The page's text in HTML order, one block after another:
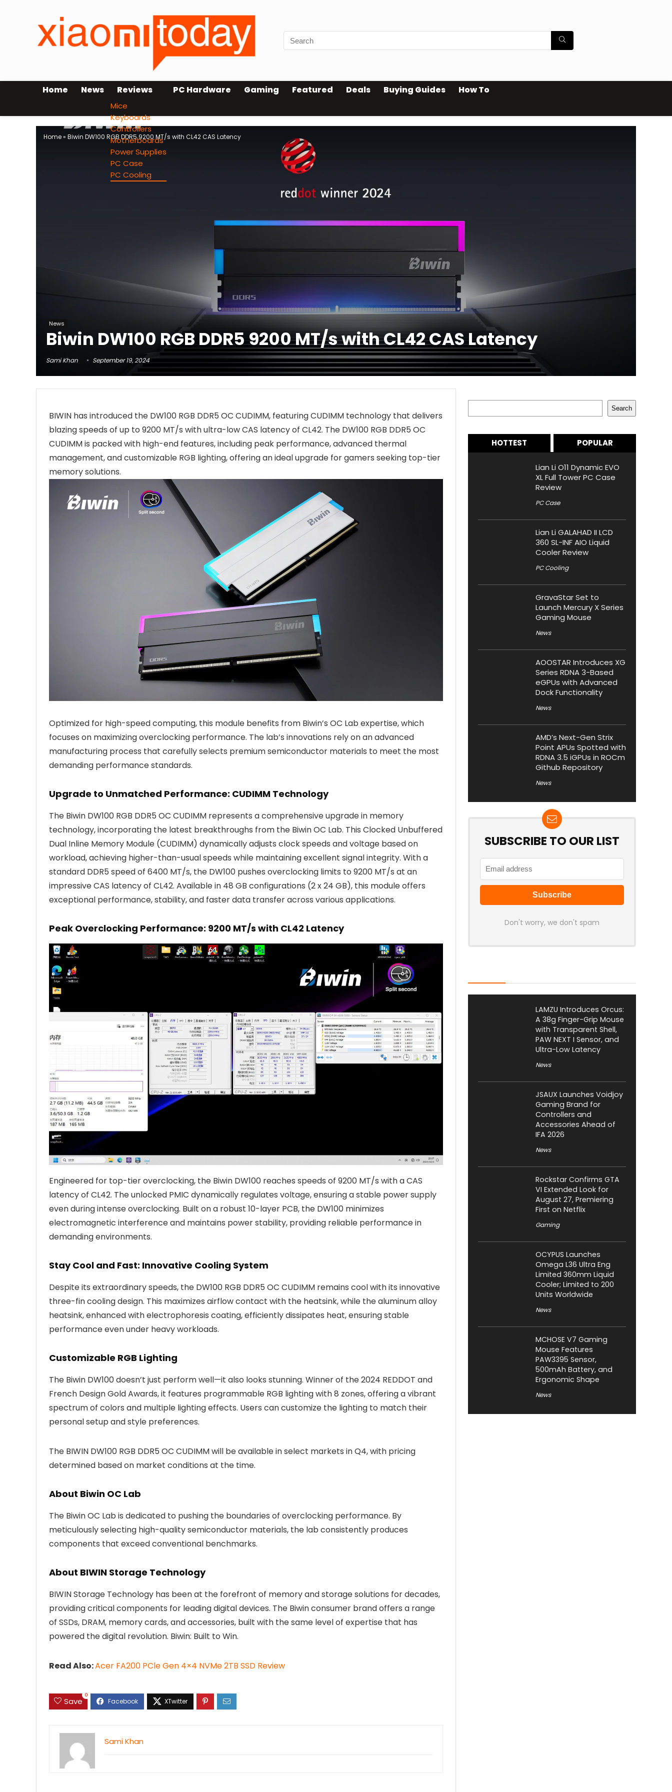
Home News Reviews
Mice
Keyboards
Controllers
Motherboards
Power Supplies
PC Case
PC Cooling
PC Hardware Gaming Featured Deals Buying Guides How To
Home» Biwin DW100 RGB DDR5 9200 MT/s with CL42 CAS Latency
News
Biwin DW100 RGB DDR5 9200 MT/s with CL42 CAS Latency
Sami Khan September 19, 2024
BIWIN has introduced the DW100 RGB DDR5 OC CUDIMM, featuring CUDIMM technology that delivers
blazing speeds of up to 9200 MT/s with ultra-low CAS latency of CL42. The DW100 RGB DDR5 OC
CUDIMM is packed with high-end features, including peak performance, advanced thermal
management, and customizable RGB lighting, offering an ideal upgrade for gamers seeking top-tier
memory solutions.
Optimized for high-speed computing, this module benefits from Biwin’s OC Lab expertise, which
focuses on maximizing overclocking performance. The lab’s innovations rely on an advanced
manufacturing process that carefully selects premium semiconductor materials to meet the most
demanding performance standards.
Upgrade to Unmatched Performance: CUDIMM Technology
The Biwin DW100 RGB DDR5 OC CUDIMM represents a comprehensive upgrade in memory
technology, incorporating the latest breakthroughs from the Biwin OC Lab. This Clocked Unbuffered
Dual Inline Memory Module (CUDIMM) dynamically adjusts clock speeds and voltage based on
workload, achieving higher-than-usual speeds while maintaining excellent signal integrity. With a
standard DDR5 speed of 6400 MT/s, the DW100 pushes overclocking limits to 9200 MT/s at an
impressive CAS latency of CL42. Available in 48 GB configurations (2 x 24 GB), this module offers
exceptional performance, stability, and faster data transfer across various applications.
Peak Overclocking Performance: 9200 MT/s with CL42 Latency
Engineered for top-tier overclocking, the Biwin DW100 reaches speeds of 9200 MT/s with a CAS
latency of CL42. The unlocked PMIC dynamically regulates voltage, ensuring a stable power supply
even during intense overclocking. Built on a robust 10-layer PCB, the DW100 minimizes
electromagnetic interference and maintains power stability, providing reliable performance in
demanding environments.
Stay Cool and Fast: Innovative Cooling System
Despite its extraordinary speeds, the DW100 RGB DDR5 OC CUDIMM remains cool with its innovative
three-fin cooling design. This maximizes airflow contact with the heatsink, while the aluminum alloy
heatsink, enhanced with electrophoresis coating, efficiently dissipates heat, ensuring stable
performance even under heavy workloads.
Customizable RGB Lighting
The Biwin DW100 doesn’t just perform well—it also looks stunning. Winner of the 2024 REDDOT and
French Design Gold Awards, it features programmable RGB lighting with 8 zones, offering a vibrant
spectrum of colors and multiple lighting effects. Users can customize the lighting to match their
personal setup and style preferences.
The BIWIN DW100 RGB DDR5 OC CUDIMM will be available in select markets in Q4, with pricing
determined based on market conditions at the time.
About Biwin OC Lab
The Biwin OC Lab is dedicated to pushing the boundaries of overclocking performance. By
meticulously selecting high-quality semiconductor materials, the lab consistently produces
components that exceed conventional benchmarks.
About BIWIN Storage Technology
BIWIN Storage Technology has been at the forefront of memory and storage solutions for decades,
providing critical components for leading digital devices. The Biwin consumer brand offers a range
of SSDs, DRAM, memory cards, and accessories, built with the same level of expertise that has
powered the digital revolution. Biwin: Built to Win.
Read Also:Acer FA200 PCle Gen 4×4 NVMe 2TB SSD Review
Save
0
Sami Khan
Search
HOTTEST POPULAR
Lian Li O11 Dynamic EVO
XL Full Tower PC Case
Review
PC Case
Lian Li GALAHAD II LCD
360 SL-INF AIO Liquid
Cooler Review
PC Cooling
GravaStar Set to
Launch Mercury X Series
Gaming Mouse
News
AOOSTAR Introduces XG
Series RDNA 3-Based
eGPUs with Advanced
Dock Functionality
News
AMD’s Next-Gen Strix
Point APUs Spotted with
RDNA 3.5 iGPUs in ROCm
Github Repository
News
SUBSCRIBE TO OUR LIST
Don't worry, we don't spam
LAMZU Introduces Orcus:
A 38g Finger-Grip Mouse
with Transparent Shell,
PAW NEXT I Sensor, and
Ultra-Low Latency
News
JSAUX Launches Voidjoy
Gaming Brand for
Controllers and
Accessories Ahead of
IFA 2026
News
Rockstar Confirms GTA
VI Extended Look for
August 27, Premiering
First on Netflix
Gaming
OCYPUS Launches
Omega L36 Ultra Eng
Limited 360mm Liquid
Cooler; Limited to 200
Units Worldwide
News
MCHOSE V7 Gaming
Mouse Features
PAW3395 Sensor,
500mAh Battery, and
Ergonomic Shape
News